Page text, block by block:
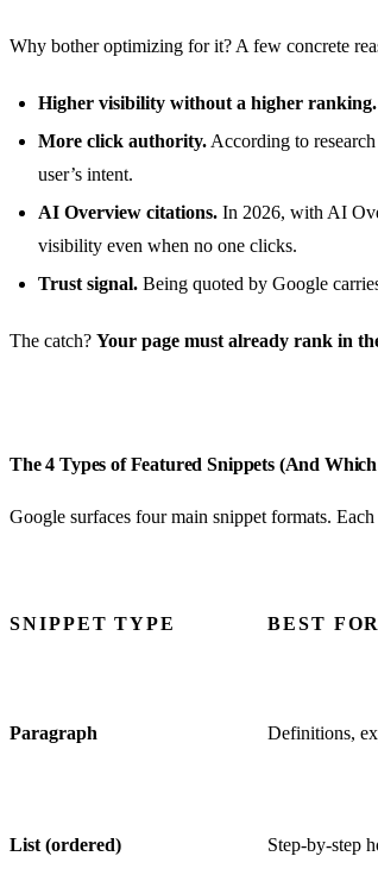
Why bother optimizing for it? A few concrete
Higher visibility without a higher ranking.
More click authority. According to
user’s intent.
AI Overview citations. In 2026, with AI
visibility even when no one clicks.
Trust signal. Being quoted by Google
The catch? Your page must already rank in
The 4 Types of Featured Snippets (And
Google surfaces four main snippet formats.
SNIPPET TYPE BEST FOR
Paragraph Definitions,
List (ordered) Step-by-step